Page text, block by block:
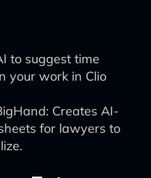
to suggest time
your work in Clio
Creates AI-
for lawyers to